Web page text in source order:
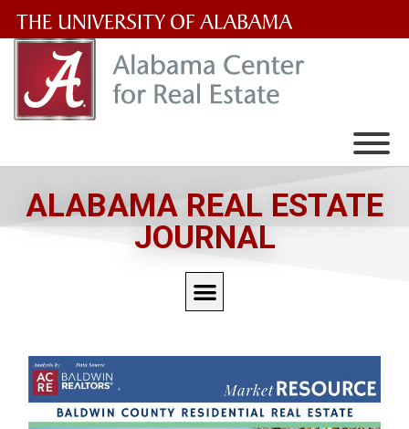
University
of
ALABAMA REAL ESTATE
JOURNAL